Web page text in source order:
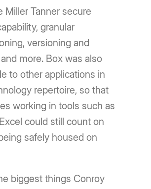
Miller Tanner secure
granular
versioning and
more. Box was also
to other applications in
repertoire, so that
working in tools such as
could still count on
safely housed on
biggest things Conroy